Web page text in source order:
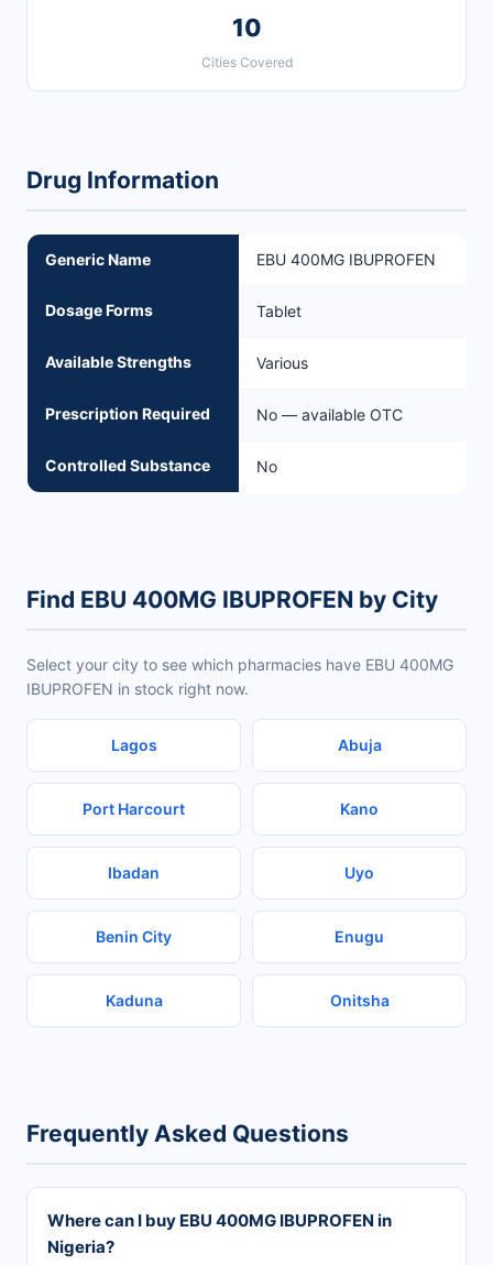
10
Cities Covered
Drug Information
Generic Name EBU 400MG IBUPROFEN
Dosage Forms Tablet
Available Strengths Various
Prescription Required No — available OTC
Controlled Substance No
Find EBU 400MG IBUPROFEN by City
Select your city to see which pharmacies have EBU 400MG
IBUPROFEN in stock right now.
Lagos Abuja
Port Harcourt Kano
Ibadan Uyo
Benin City Enugu
Kaduna Onitsha
Frequently Asked Questions
Where can I buy EBU 400MG IBUPROFEN in
Nigeria?